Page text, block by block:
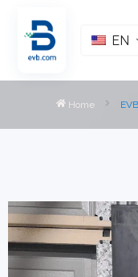
EN
Home